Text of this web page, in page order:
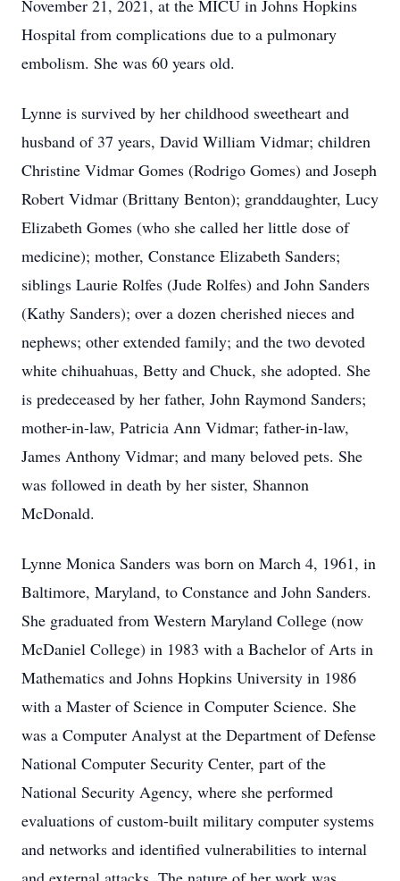
November 21, 2021, at the MICU in Johns Hopkins
Hospital from complications due to a pulmonary
embolism. She was 60 years old.
Lynne is survived by her childhood sweetheart and
husband of 37 years, David William Vidmar; children
Christine Vidmar Gomes (Rodrigo Gomes) and Joseph
Robert Vidmar (Brittany Benton); granddaughter, Lucy
Elizabeth Gomes (who she called her little dose of
medicine); mother, Constance Elizabeth Sanders;
siblings Laurie Rolfes (Jude Rolfes) and John Sanders
(Kathy Sanders); over a dozen cherished nieces and
nephews; other extended family; and the two devoted
white chihuahuas, Betty and Chuck, she adopted. She
is predeceased by her father, John Raymond Sanders;
mother-in-law, Patricia Ann Vidmar; father-in-law,
James Anthony Vidmar; and many beloved pets. She
was followed in death by her sister, Shannon
McDonald.
Lynne Monica Sanders was born on March 4, 1961, in
Baltimore, Maryland, to Constance and John Sanders.
She graduated from Western Maryland College (now
McDaniel College) in 1983 with a Bachelor of Arts in
Mathematics and Johns Hopkins University in 1986
with a Master of Science in Computer Science. She
was a Computer Analyst at the Department of Defense
National Computer Security Center, part of the
National Security Agency, where she performed
evaluations of custom-built military computer systems
and networks and identified vulnerabilities to internal